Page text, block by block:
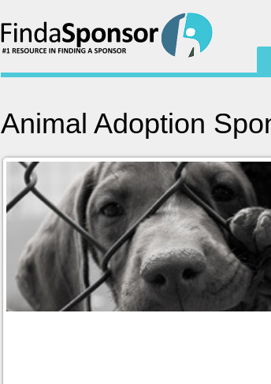
Animal Adoption